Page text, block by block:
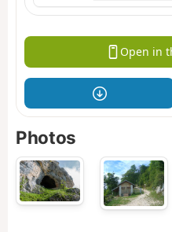
Open in
Photos